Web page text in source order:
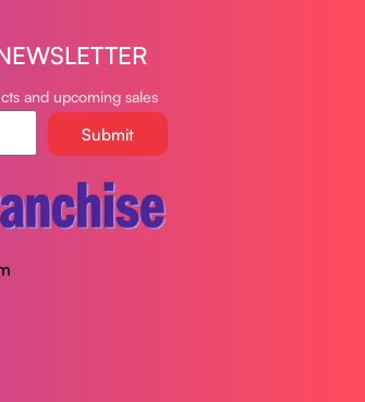
and upcoming sales
Submit